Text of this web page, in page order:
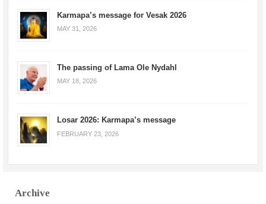
Karmapa’s message for Vesak 2026
MAY 31, 2026
The passing of Lama Ole Nydahl
MAY 18, 2026
Losar 2026: Karmapa’s message
FEBRUARY 23, 2026
Archive